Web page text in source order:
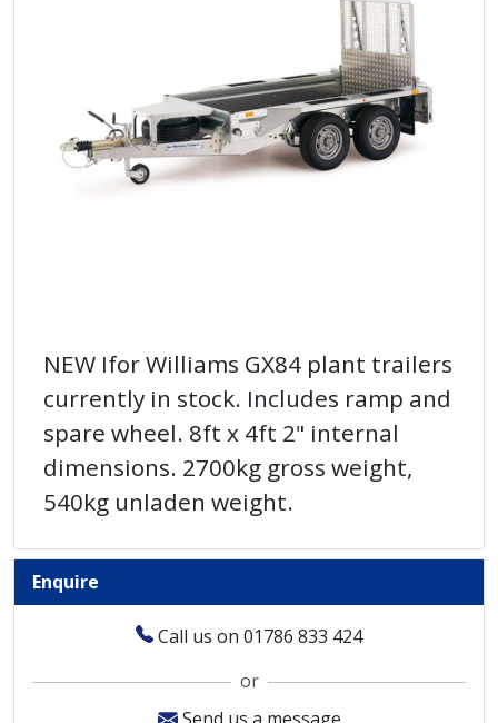
NEW Ifor Williams GX84 plant trailers
currently in stock. Includes ramp and
spare wheel. 8ft x 4ft 2" internal
dimensions. 2700kg gross weight,
540kg unladen weight.
Enquire
Call us on 01786 833 424
or